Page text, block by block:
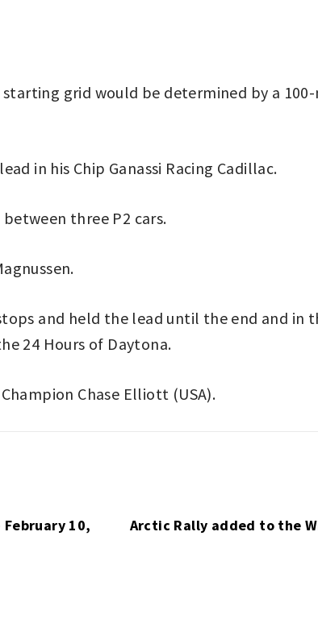
grid would be determined by a
in his Chip Ganassi Racing Cadillac.
three P2 cars.
and held the lead until the end and in
24 Hours of Daytona.
Chase Elliott (USA).
10,
Arctic Rally added to the